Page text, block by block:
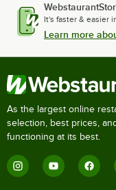
It's faster & easier
Learn more
As the largest online
selection, best prices,
functioning at its best.